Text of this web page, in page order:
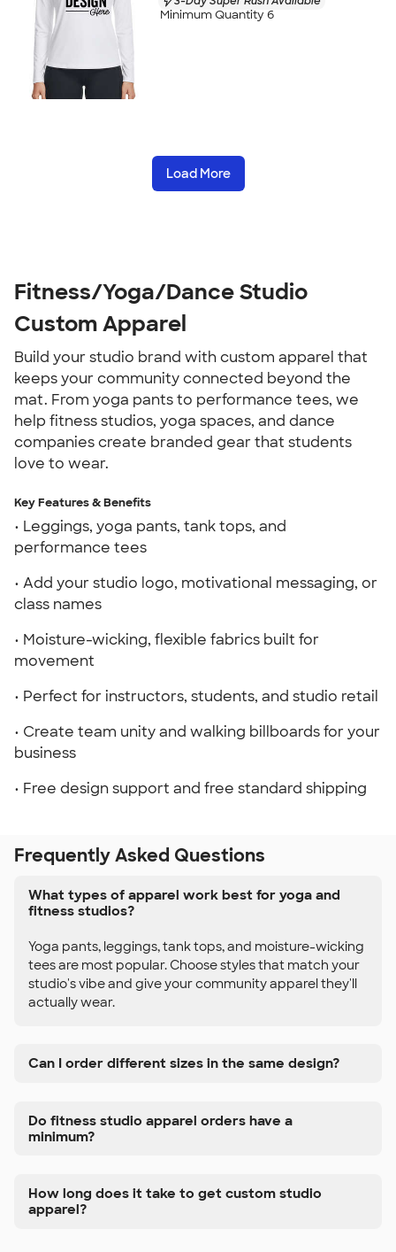
Minimum Quantity 6
Load More
Fitness/Yoga/Dance Studio
Custom Apparel
Build your studio brand with custom apparel that
keeps your community connected beyond the
mat. From yoga pants to performance tees, we
help fitness studios, yoga spaces, and dance
companies create branded gear that students
love to wear.
Key Features & Benefits
• Leggings, yoga pants, tank tops, and
performance tees
• Add your studio logo, motivational messaging, or
class names
• Moisture-wicking, flexible fabrics built for
movement
• Perfect for instructors, students, and studio retail
• Create team unity and walking billboards for your
business
• Free design support and free standard shipping
Frequently Asked Questions
What types of apparel work best for yoga and
fitness studios?
Yoga pants, leggings, tank tops, and moisture-wicking
tees are most popular. Choose styles that match your
studio's vibe and give your community apparel they'll
actually wear.
Can I order different sizes in the same design?
Do fitness studio apparel orders have a
minimum?
How long does it take to get custom studio
apparel?